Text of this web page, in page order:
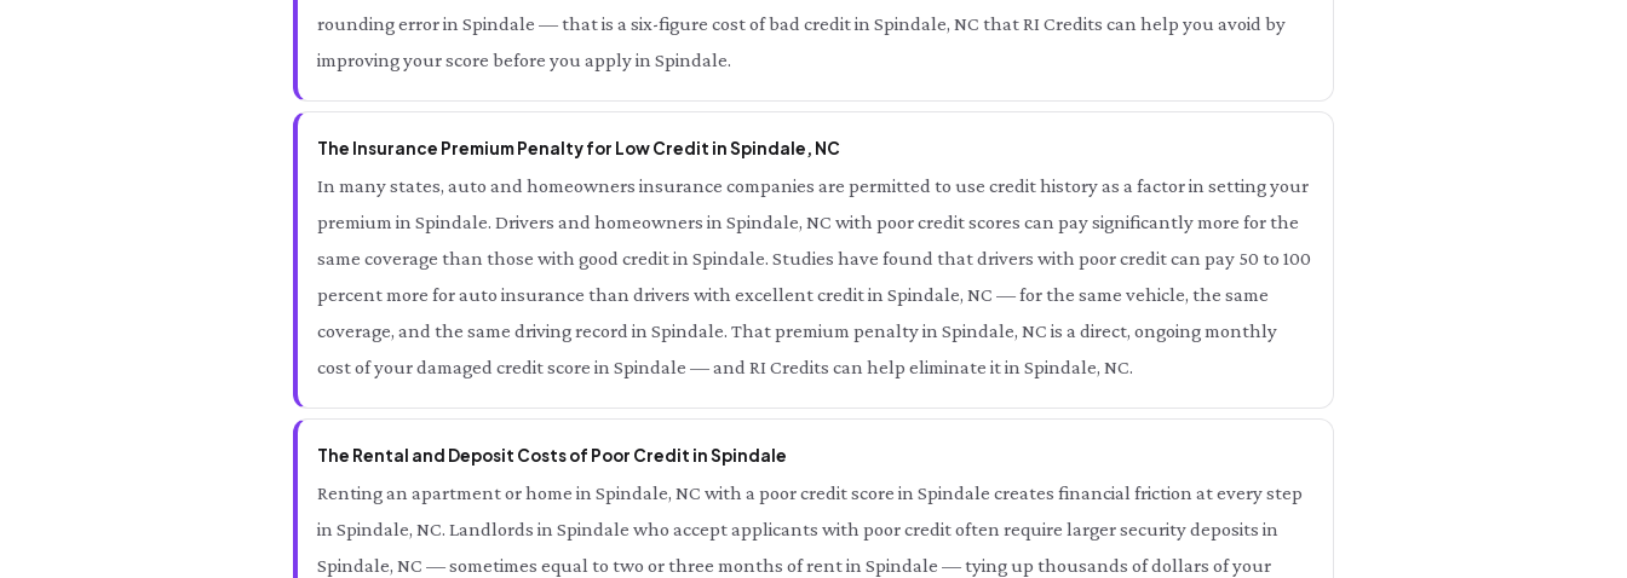
rounding error in Spindale — that is a six-figure cost of bad credit in Spindale, NC that RI Credits can help you avoid by
improving your score before you apply in Spindale.
The Insurance Premium Penalty for Low Credit in Spindale, NC
In many states, auto and homeowners insurance companies are permitted to use credit history as a factor in setting your
premium in Spindale. Drivers and homeowners in Spindale, NC with poor credit scores can pay significantly more for the
same coverage than those with good credit in Spindale. Studies have found that drivers with poor credit can pay 50 to 100
percent more for auto insurance than drivers with excellent credit in Spindale, NC — for the same vehicle, the same
coverage, and the same driving record in Spindale. That premium penalty in Spindale, NC is a direct, ongoing monthly
cost of your damaged credit score in Spindale — and RI Credits can help eliminate it in Spindale, NC.
The Rental and Deposit Costs of Poor Credit in Spindale
Renting an apartment or home in Spindale, NC with a poor credit score in Spindale creates financial friction at every step
in Spindale, NC. Landlords in Spindale who accept applicants with poor credit often require larger security deposits in
Spindale, NC — sometimes equal to two or three months of rent in Spindale — tying up thousands of dollars of your